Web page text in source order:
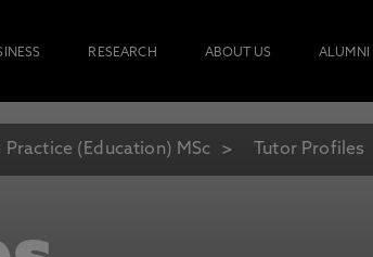
RESEARCH ABOUT US ALUMNI
Practice (Education) MSc Tutor Profiles